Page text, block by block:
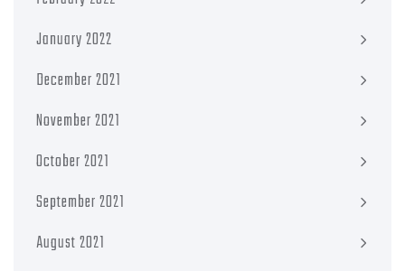
January 2022
December 2021
November 2021
October 2021
September 2021
August 2021